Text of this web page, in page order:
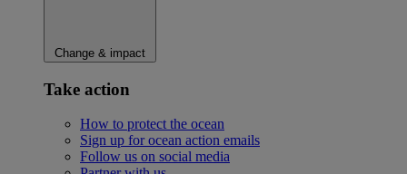
Change & impact
Take action
How to protect the ocean
Sign up for ocean action emails
Follow us on social media